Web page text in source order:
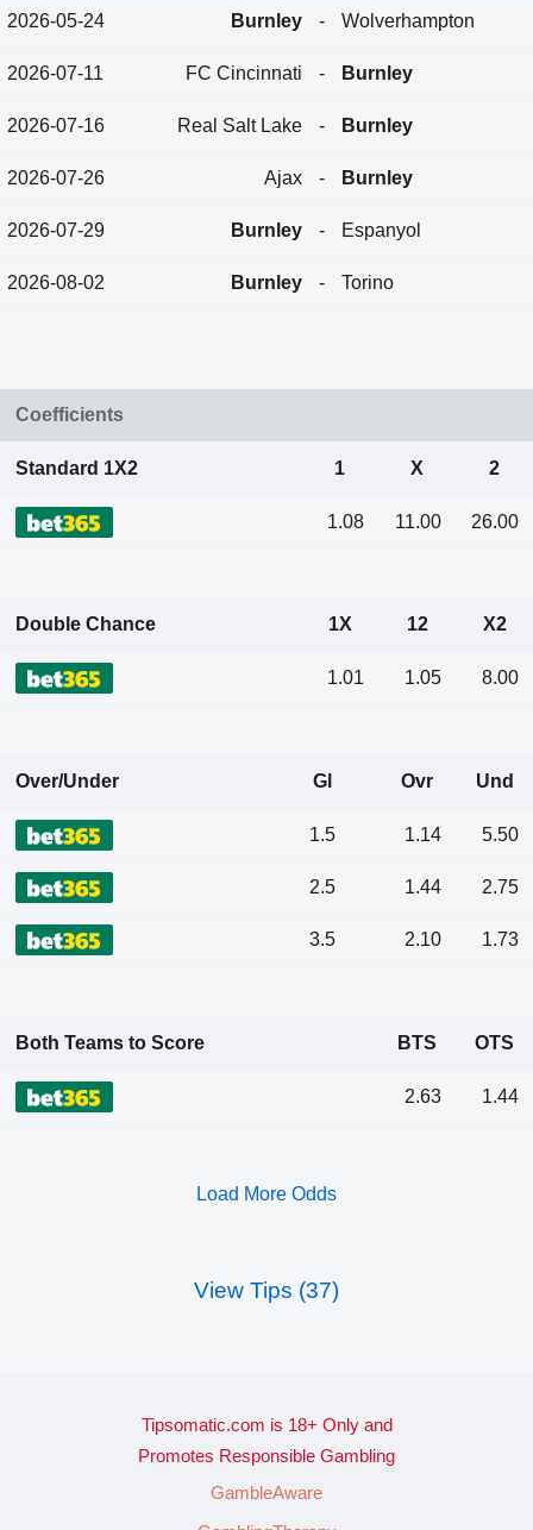
2026-05-24 Burnley - Wolverhampton
2026-07-11 FC Cincinnati - Burnley
2026-07-16 Real Salt Lake - Burnley
2026-07-26 Ajax - Burnley
2026-07-29 Burnley - Espanyol
2026-08-02 Burnley - Torino
Coefficients
Standard 1X2 1 X 2
1.08 11.00 26.00
Double Chance 1X 12 X2
1.01 1.05 8.00
Over/Under Gl Ovr Und
1.5 1.14 5.50
2.5 1.44 2.75
3.5 2.10 1.73
Both Teams to Score BTS OTS
2.63 1.44
Load More Odds
View Tips (37)
Tipsomatic.com is 18+ Only and
Promotes Responsible Gambling
GambleAware